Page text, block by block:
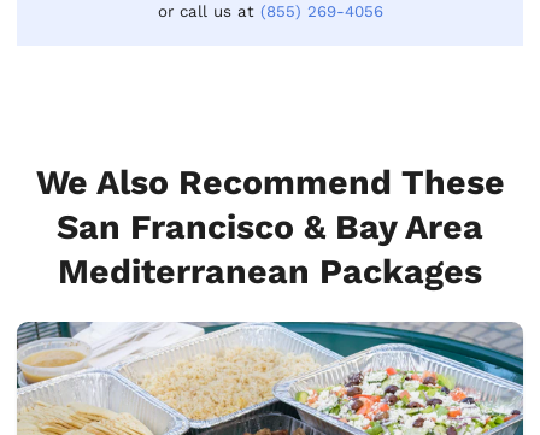
or call us at (855) 269-4056
We Also Recommend These
San Francisco & Bay Area
Mediterranean Packages